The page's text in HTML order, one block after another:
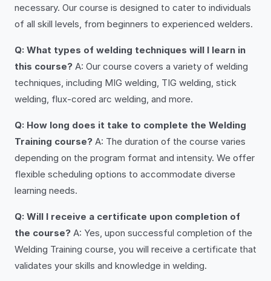
necessary. Our course is designed to cater to individuals
of all skill levels, from beginners to experienced welders.
Q: What types of welding techniques will I learn in
this course? A: Our course covers a variety of welding
techniques, including MIG welding, TIG welding, stick
welding, flux-cored arc welding, and more.
Q: How long does it take to complete the Welding
Training course? A: The duration of the course varies
depending on the program format and intensity. We offer
flexible scheduling options to accommodate diverse
learning needs.
Q: Will I receive a certificate upon completion of
the course? A: Yes, upon successful completion of the
Welding Training course, you will receive a certificate that
validates your skills and knowledge in welding.